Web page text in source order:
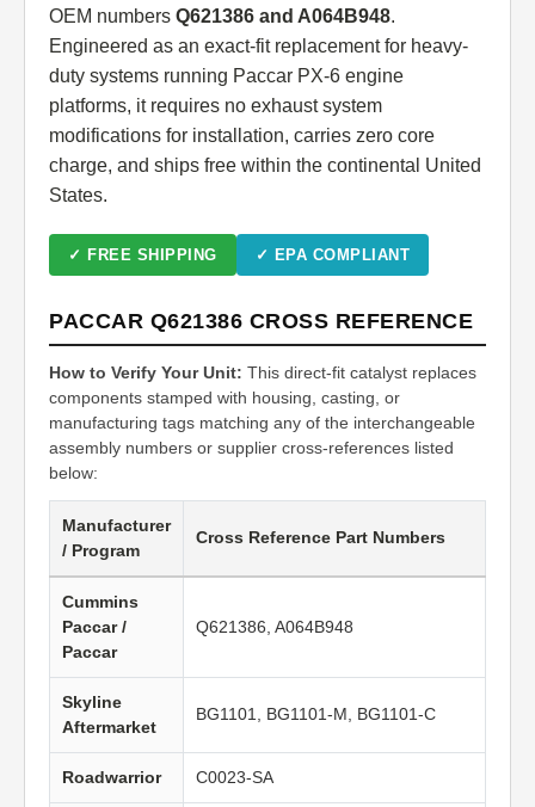
OEM numbers Q621386 and A064B948.
Engineered as an exact-fit replacement for heavy-
duty systems running Paccar PX-6 engine
platforms, it requires no exhaust system
modifications for installation, carries zero core
charge, and ships free within the continental United
States.
✓ FREE SHIPPING ✓ EPA COMPLIANT
PACCAR Q621386 CROSS REFERENCE
How to Verify Your Unit: This direct-fit catalyst replaces
components stamped with housing, casting, or
manufacturing tags matching any of the interchangeable
assembly numbers or supplier cross-references listed
below:
Manufacturer
/ Program
Cross Reference Part Numbers
Cummins
Paccar /
Paccar
Q621386, A064B948
Skyline
Aftermarket
BG1101, BG1101-M, BG1101-C
Roadwarrior C0023-SA